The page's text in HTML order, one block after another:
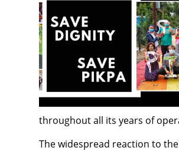
throughout all its years of
The widespread reaction to